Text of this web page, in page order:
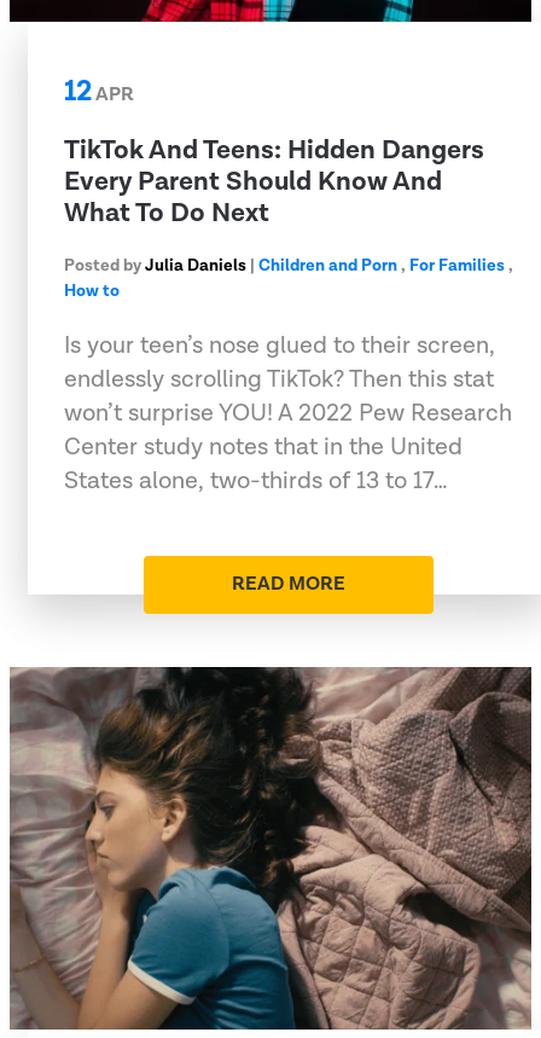
12APR
TikTok And Teens: Hidden Dangers
Every Parent Should Know And
What To Do Next
Posted byJulia Daniels | Children and Porn, For Families,
How to
Is your teen’s nose glued to their screen,
endlessly scrolling TikTok? Then this stat
won’t surprise YOU! A 2022 Pew Research
Center study notes that in the United
States alone, two-thirds of 13 to 17…
READ MORE